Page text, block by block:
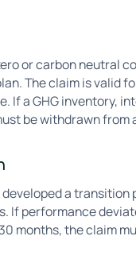
or carbon neutral
The claim is valid
If a GHG inventory,
be withdrawn
a transition
If performance
months, the claim